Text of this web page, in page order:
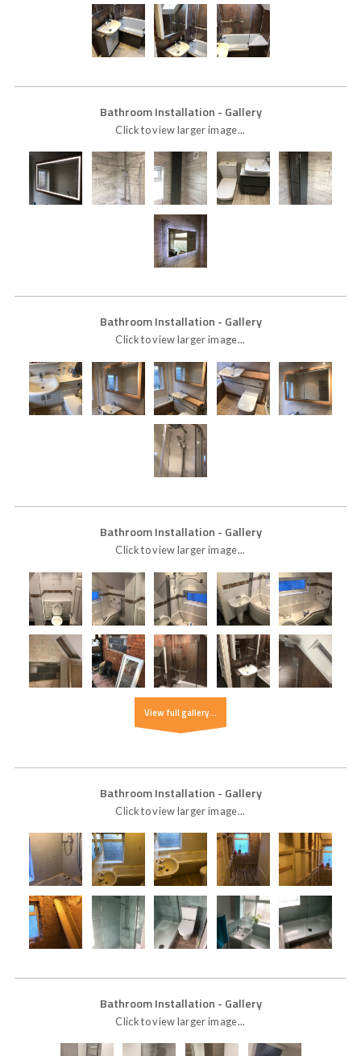
Bathroom Installation - Gallery
Click to view larger image...
Bathroom Installation - Gallery
Click to view larger image...
Bathroom Installation - Gallery
Click to view larger image...
View full gallery...
Bathroom Installation - Gallery
Click to view larger image...
Bathroom Installation - Gallery
Click to view larger image...